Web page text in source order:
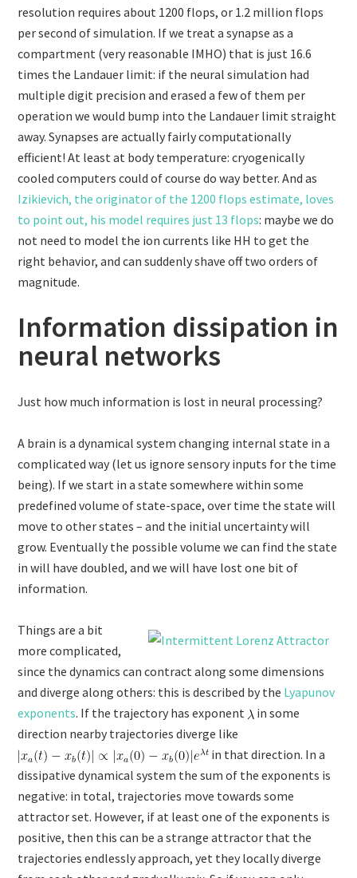
resolution requires about 1200 flops, or 1.2 million flops
per second of simulation. If we treat a synapse as a
compartment (very reasonable IMHO) that is just 16.6
times the Landauer limit: if the neural simulation had
multiple digit precision and erased a few of them per
operation we would bump into the Landauer limit straight
away. Synapses are actually fairly computationally
efficient! At least at body temperature: cryogenically
cooled computers could of course do way better. And as
Izikievich, the originator of the 1200 flops estimate, loves
to point out, his model requires just 13 flops: maybe we do
not need to model the ion currents like HH to get the
right behavior, and can suddenly shave off two orders of
magnitude.
Information dissipation in
neural networks
Just how much information is lost in neural processing?
A brain is a dynamical system changing internal state in a
complicated way (let us ignore sensory inputs for the time
being). If we start in a state somewhere within some
predefined volume of state-space, over time the state will
move to other states – and the initial uncertainty will
grow. Eventually the possible volume we can find the state
in will have doubled, and we will have lost one bit of
information.
Things are a bit
more complicated,
since the dynamics can contract along some dimensions
and diverge along others: this is described by the Lyapunov
exponents. If the trajectory has exponent
in some
direction nearby trajectories diverge like
in that direction. In a
dissipative dynamical system the sum of the exponents is
negative: in total, trajectories move towards some
attractor set. However, if at least one of the exponents is
positive, then this can be a strange attractor that the
trajectories endlessly approach, yet they locally diverge